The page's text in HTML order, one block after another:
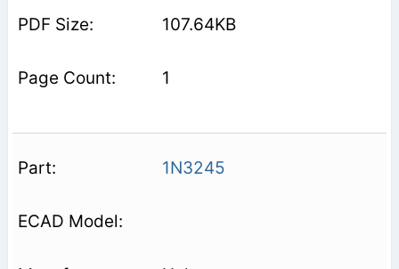
107.64KB
1
1N3245